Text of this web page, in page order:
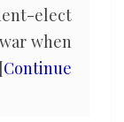
elect
when
Continue